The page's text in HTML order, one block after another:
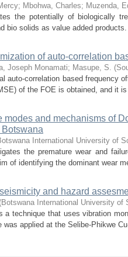
; Mbohwa, Charles; Muzenda,
the potentially of biologically
bio solids as value added
of auto-correlation
Joseph Monamati; Masupe, S. (
auto-correlation based frequency
of the FOE is obtained, and it
modes and mechanisms of
International University of
the premature wear and
of identifying the dominant wear
and hazard
(Botswana International University of
a technique that uses vibration
was applied at the Selibe-Phikwe